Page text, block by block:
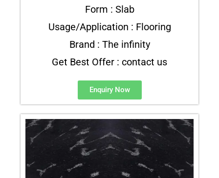
Form : Slab
Usage/Application : Flooring
Brand : The infinity
Get Best Offer : contact us
Enquiry Now